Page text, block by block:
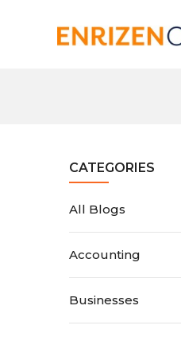
CATEGORIES
All Blogs
Accounting
Businesses